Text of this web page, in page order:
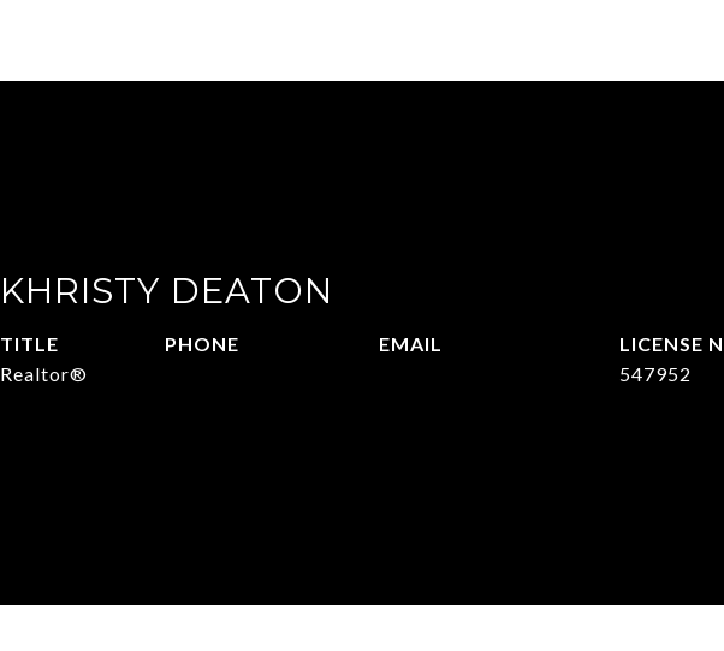
KHRISTY DEATON
TITLE
Realtor®
PHONE
EMAIL
547952